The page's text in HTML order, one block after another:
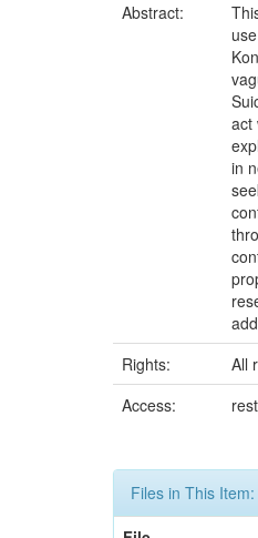
Abstract:
act
in
Rights:
All
Access:
Files in This Item: